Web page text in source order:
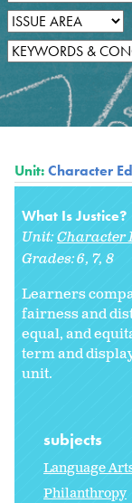
Unit:Character
What Is Justice?
Unit:Character
Grades:6 7 8
Learners
fairness and
equal, and
term and
unit.
subjects
Language
Philanthropy